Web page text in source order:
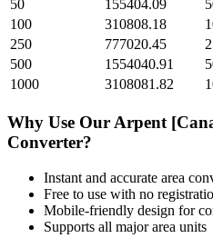
50
155404.09
100
310808.18
250
777020.45
500
1554040.91
1000
3108081.82
Why Use Our Arpent
Converter?
Instant and accurate area
Free to use with no
Mobile-friendly design for
Supports all majorarea units